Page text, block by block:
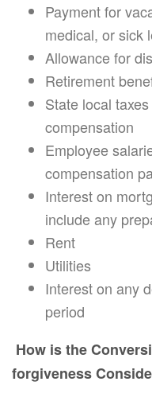
Payment for
medical, or sick
Allowance for
Retirement
State local
compensation
Employee
compensation
Interest on
include any
Rent
Utilities
Interest on any
period
How is the
forgiveness